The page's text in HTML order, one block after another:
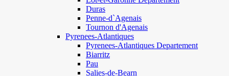
Duras
Penne-d`Agenais
Tournon d'Agenais
Pyrenees-Atlantiques
Pyrenees-Atlantiques Departement
Biarritz
Pau
Salies-de-Bearn